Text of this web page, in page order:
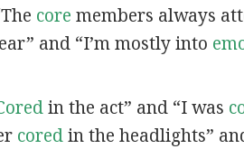
core members always
and “I’m mostly into
in the act” and “I was
coredin the headlights”